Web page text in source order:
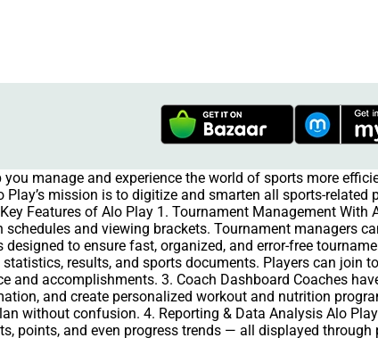
manage and experience the world of sports more
mission is to digitize and smarten all sports-related
Features of Alo Play 1. Tournament Management With
and viewing brackets. Tournament managers
to ensure fast, organized, and error-free
results, and sports documents. Players can join
and accomplishments. 3. Coach Dashboard Coaches
and create personalized workout and nutrition
without confusion. 4. Reporting & Data Analysis Alo
points, and even progress trends — all displayed through